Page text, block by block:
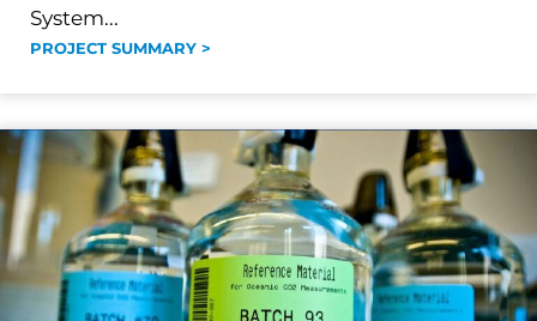
System...
PROJECT SUMMARY >